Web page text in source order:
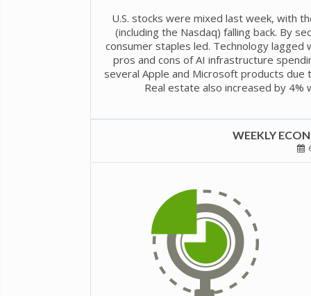
U.S. stocks were mixed last week, with
(including the Nasdaq) falling back. By
consumer staples led. Technology
pros and cons of AI infrastructure
several Apple and Microsoft products due
Real estate also increased by
WEEKLY